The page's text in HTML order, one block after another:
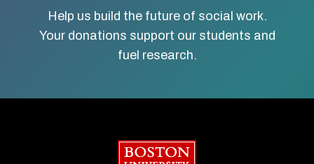
Help us build the future of social work.
Your donations support our students and
fuel research.